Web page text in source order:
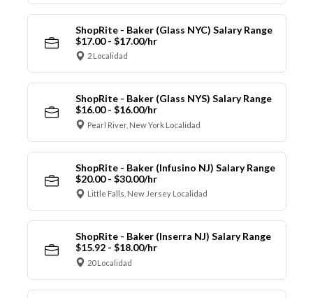
ShopRite - Baker (Glass NYC) Salary Range
$17.00 - $17.00/hr
2 Localidad
ShopRite - Baker (Glass NYS) Salary Range
$16.00 - $16.00/hr
Pearl River, New York Localidad
ShopRite - Baker (Infusino NJ) Salary Range
$20.00 - $30.00/hr
Little Falls, New Jersey Localidad
ShopRite - Baker (Inserra NJ) Salary Range
$15.92 - $18.00/hr
20 Localidad